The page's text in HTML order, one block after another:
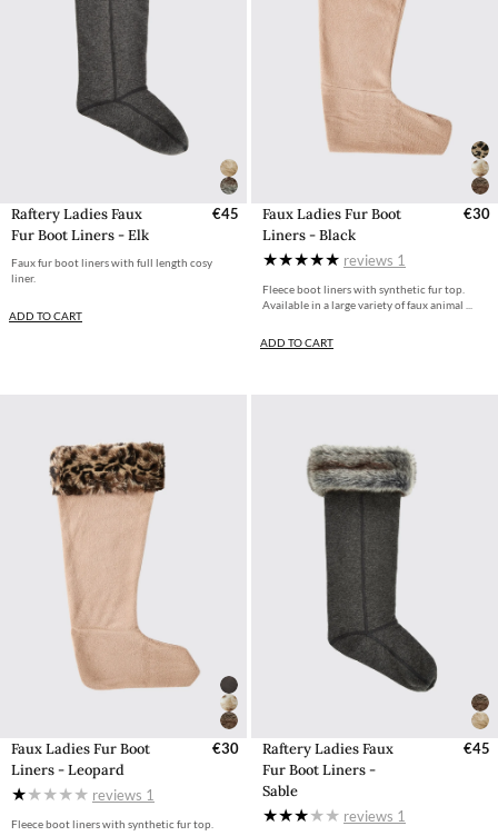
Raftery Ladies Faux
Fur Boot Liners - Elk
€45
Faux fur boot liners with full length cosy
liner.
ADD TO CART
Faux Ladies Fur Boot
Liners - Black
€30
reviews 1
Fleece boot liners with synthetic fur top.
Available in a large variety of faux animal ...
ADD TO CART
Faux Ladies Fur Boot
Liners - Leopard
€30
reviews 1
Fleece boot liners with synthetic fur top.
Raftery Ladies Faux
Fur Boot Liners -
Sable
€45
reviews 1